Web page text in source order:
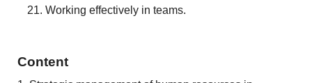
Working effectively in teams.
Content